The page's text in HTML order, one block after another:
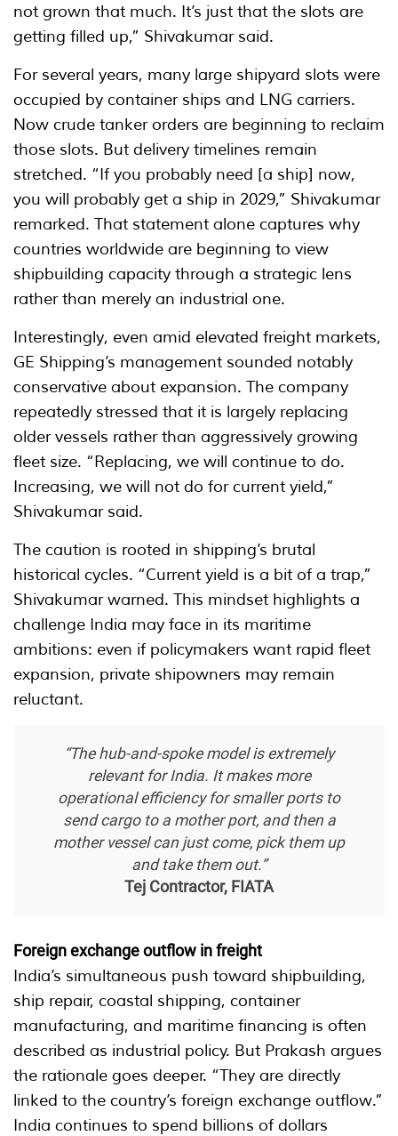
not grown that much. It’s just that the slots are
getting filled up,” Shivakumar said.
For several years, many large shipyard slots were
occupied by container ships and LNG carriers.
Now crude tanker orders are beginning to reclaim
those slots. But delivery timelines remain
stretched. “If you probably need [a ship] now,
you will probably get a ship in 2029,” Shivakumar
remarked. That statement alone captures why
countries worldwide are beginning to view
shipbuilding capacity through a strategic lens
rather than merely an industrial one.
Interestingly, even amid elevated freight markets,
GE Shipping’s management sounded notably
conservative about expansion. The company
repeatedly stressed that it is largely replacing
older vessels rather than aggressively growing
fleet size. “Replacing, we will continue to do.
Increasing, we will not do for current yield,”
Shivakumar said.
The caution is rooted in shipping’s brutal
historical cycles. “Current yield is a bit of a trap,”
Shivakumar warned. This mindset highlights a
challenge India may face in its maritime
ambitions: even if policymakers want rapid fleet
expansion, private shipowners may remain
reluctant.
“The hub-and-spoke model is extremely
relevant for India. It makes more
operational efficiency for smaller ports to
send cargo to a mother port, and then a
mother vessel can just come, pick them up
and take them out.”
Tej Contractor, FIATA
Foreign exchange outflow in freight
India’s simultaneous push toward shipbuilding,
ship repair, coastal shipping, container
manufacturing, and maritime financing is often
described as industrial policy. But Prakash argues
the rationale goes deeper. “They are directly
linked to the country’s foreign exchange outflow.”
India continues to spend billions of dollars